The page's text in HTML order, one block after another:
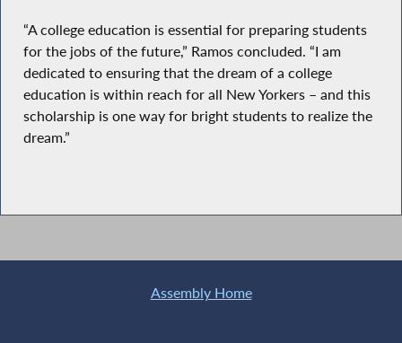
“A college education is essential for preparing students
for the jobs of the future,” Ramos concluded. “I am
dedicated to ensuring that the dream of a college
education is within reach for all New Yorkers – and this
scholarship is one way for bright students to realize the
dream.”
Assembly Home